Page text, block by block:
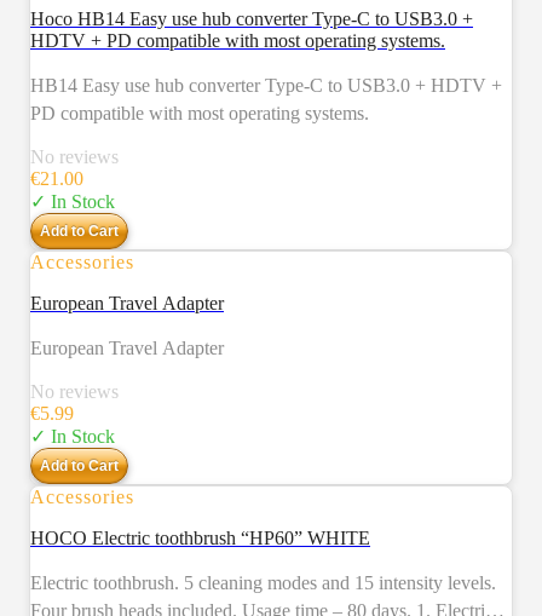
Hoco HB14 Easy use hub converter Type-C to USB3.0 +
HDTV + PD compatible with most operating systems.
HB14 Easy use hub converter Type-C to USB3.0 + HDTV +
PD compatible with most operating systems.
No reviews
€21.00
✓ In Stock
Add to Cart
Accessories
European Travel Adapter
European Travel Adapter
No reviews
€5.99
✓ In Stock
Add to Cart
Accessories
HOCO Electric toothbrush “HP60” WHITE
Electric toothbrush. 5 cleaning modes and 15 intensity levels.
Four brush heads included. Usage time – 80 days. 1. Electric